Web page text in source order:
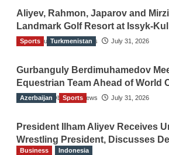
Aliyev, Rahmon, Japarov and
Landmark Golf Resort at Issyk-Kul
The Gulf Observer News July 31, 2026
Sports Turkmenistan
Gurbanguly Berdimuhamedov
Equestrian Team Ahead of World
The Gulf Observer News July 31, 2026
Azerbaijan Sports
President Ilham Aliyev Receives
Wrestling President, Discusses
Sport
Business Indonesia